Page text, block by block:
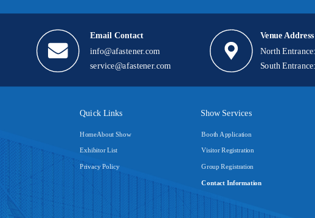
Email Contact
info@afastener.com
service@afastener.com
Venue Address
North
South
Quick Links Show Services
HomeAbout Show
Exhibitor List
Privacy Policy
Booth Application
Visitor Registration
Group Registration
Contact Information